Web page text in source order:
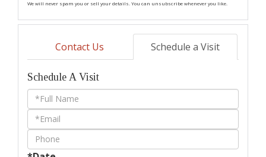
We will never spam you or sell your details. You can unsubscribe whenever you like.
Contact Us Schedule a Visit
Schedule A Visit
Schedule
a
Visit